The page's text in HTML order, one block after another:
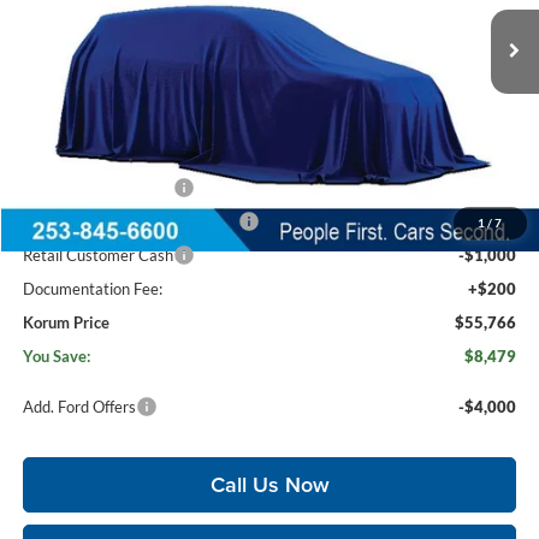
1 / 7
Less
MSRP
$64,045
Korum Discount
Dealer Price
$60,566
SSE Down Payment Assistance
-$1,000
Retail Customer Cash
-$1,000
Documentation Fee:
+$200
Korum Price
$55,766
You Save:
$8,479
Add. Ford Offers -$4,000
Call Us Now